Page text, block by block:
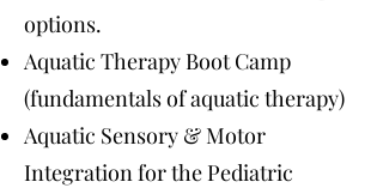
options.
Aquatic Therapy Boot Camp
(fundamentals of aquatic therapy)
Aquatic Sensory & Motor
Integration for the Pediatric